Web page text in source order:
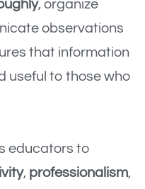
, organize
observations
that information
useful to those who
educators to
, professionalism,